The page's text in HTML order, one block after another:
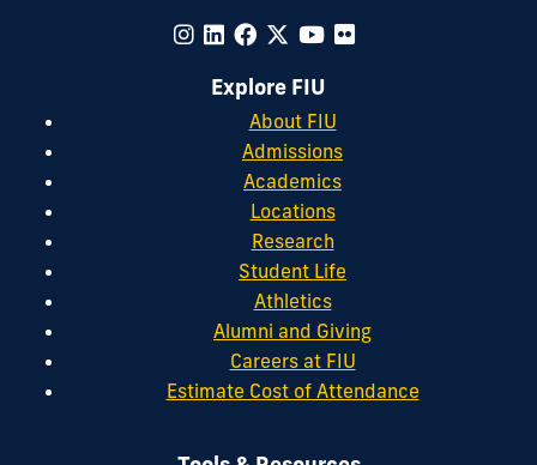
Explore FIU
About FIU
Admissions
Academics
Locations
Research
Student Life
Athletics
Alumni and Giving
Careers at FIU
Estimate Cost of Attendance